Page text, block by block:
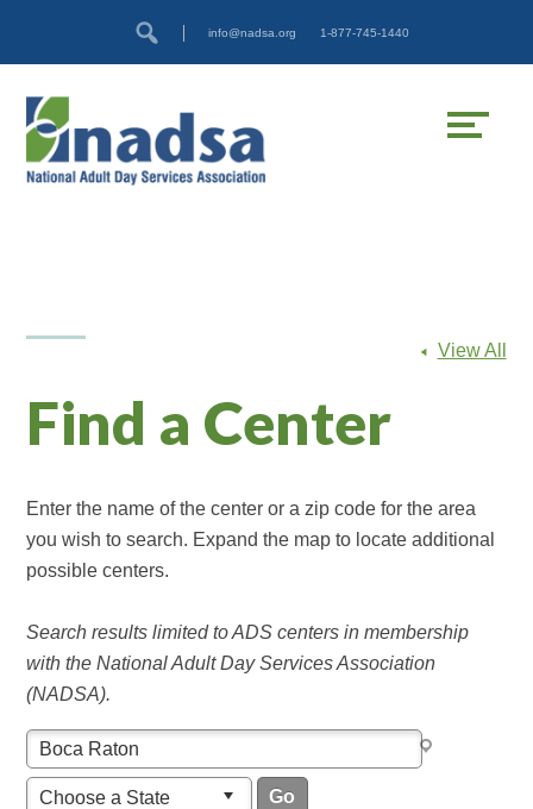
info@nadsa.org 1-877-745-1440
View All
Find a Center
Enter the name of the center or a zip code for the area
you wish to search. Expand the map to locate additional
possible centers.
Search results limited to ADS centers in membership
with the National Adult Day Services Association
(NADSA).
Choose a State